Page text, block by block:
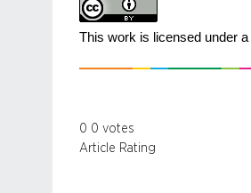
This work is licensed under a
0 0 votes
Article Rating